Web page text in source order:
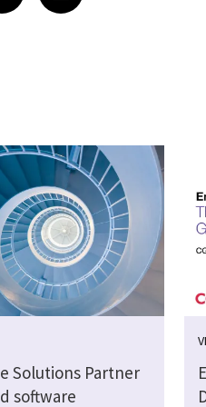
Solutions Partner
software